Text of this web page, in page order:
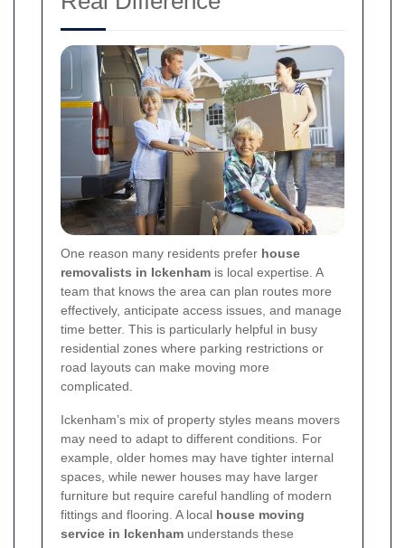
One reason many residents prefer house
removalists in Ickenham is local expertise. A
team that knows the area can plan routes more
effectively, anticipate access issues, and manage
time better. This is particularly helpful in busy
residential zones where parking restrictions or
road layouts can make moving more
complicated.
Ickenham’s mix of property styles means movers
may need to adapt to different conditions. For
example, older homes may have tighter internal
spaces, while newer houses may have larger
furniture but require careful handling of modern
fittings and flooring. A local house moving
service in Ickenham understands these